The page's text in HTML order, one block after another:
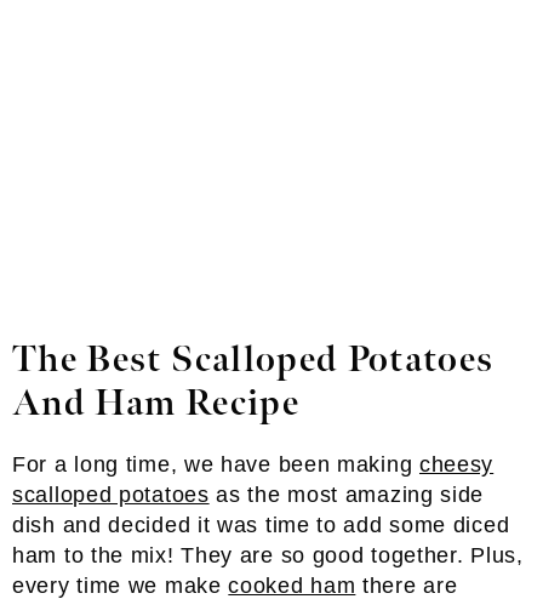
The Best Scalloped Potatoes
And Ham Recipe
For a long time, we have been making cheesy
scalloped potatoes as the most amazing side
dish and decided it was time to add some diced
ham to the mix! They are so good together. Plus,
every time we makecooked ham there are